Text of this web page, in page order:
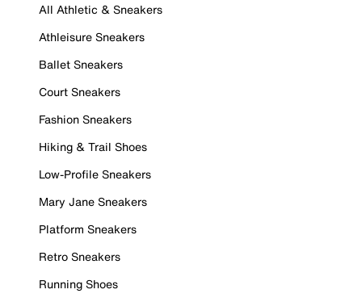
All Athletic & Sneakers
Athleisure Sneakers
Ballet Sneakers
Court Sneakers
Fashion Sneakers
Hiking & Trail Shoes
Low-Profile Sneakers
Mary Jane Sneakers
Platform Sneakers
Retro Sneakers
Running Shoes